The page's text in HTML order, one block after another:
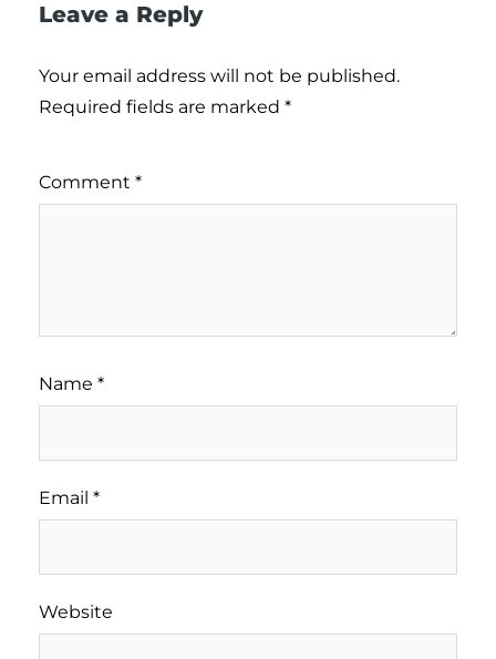
Leave a Reply
Your email address will not be published.
Required fields are marked *
Comment *
Name *
Email *
Website